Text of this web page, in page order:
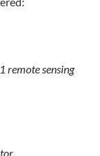
remote sensing